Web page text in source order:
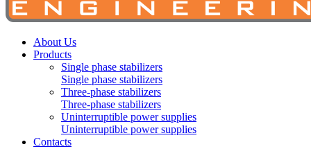
About Us
Products
Single phase stabilizers
Single phase stabilizers
Three-phase stabilizers
Three-phase stabilizers
Uninterruptible power supplies
Uninterruptible power supplies
Contacts